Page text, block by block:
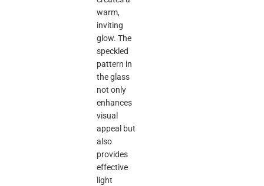
warm,
inviting
glow. The
speckled
pattern in
the glass
not only
enhances
visual
appeal but
also
provides
effective
light